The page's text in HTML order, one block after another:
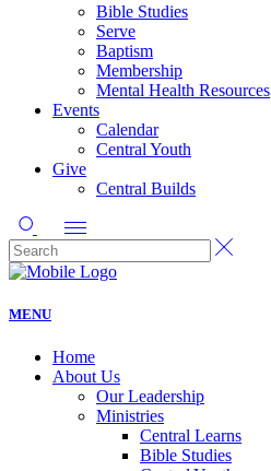
Bible Studies
Serve
Baptism
Membership
Mental Health Resources
Events
Calendar
Central Youth
Give
Central Builds
MENU
Home
About Us
Our Leadership
Ministries
Central Learns
Bible Studies